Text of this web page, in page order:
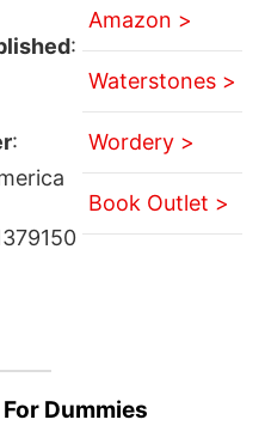
:
:
Amazon >
Waterstones >
Wordery >
Book Outlet >
Dummies